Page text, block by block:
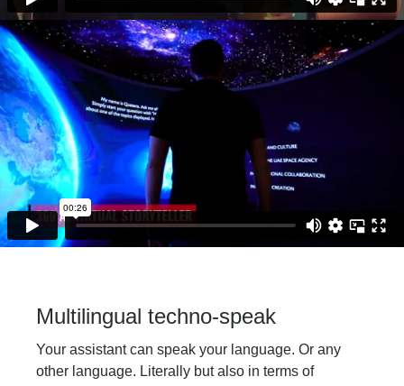
Multilingual techno-speak
Your assistant can speak your language. Or any
other language. Literally but also in terms of